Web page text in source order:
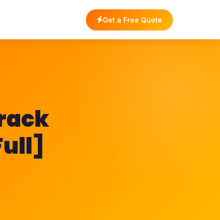
Get a Free Quote